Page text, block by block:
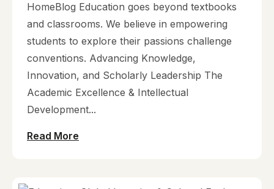
HomeBlog Education goes beyond textbooks
and classrooms. We believe in empowering
students to explore their passions challenge
conventions. Advancing Knowledge,
Innovation, and Scholarly Leadership The
Academic Excellence & Intellectual
Development...
Read More